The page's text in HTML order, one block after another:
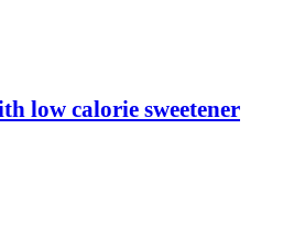
low calorie sweetener